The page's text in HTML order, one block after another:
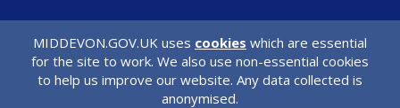
MIDDEVON.GOV.UK uses cookies which are essential
for the site to work. We also use non-essential cookies
to help us improve our website. Any data collected is
anonymised.